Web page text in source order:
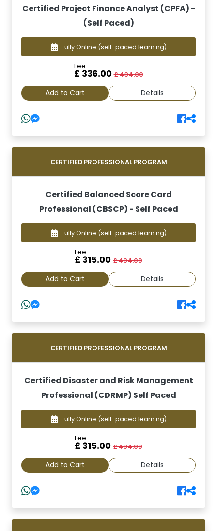
Certified Project Finance Analyst (CPFA) -
(Self Paced)
Fully Online (self-paced learning)
Fee:
£ 336.00£ 434.00
Add to Cart Details
CERTIFIED PROFESSIONAL PROGRAM
Certified Balanced Score Card
Professional (CBSCP) - Self Paced
Fully Online (self-paced learning)
Fee:
£ 315.00 £ 434.00
Add to Cart Details
CERTIFIED PROFESSIONAL PROGRAM
Certified Disaster and Risk Management
Professional (CDRMP) Self Paced
Fully Online (self-paced learning)
Fee:
£ 315.00 £ 434.00
Add to Cart Details